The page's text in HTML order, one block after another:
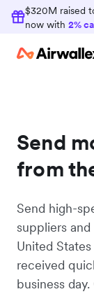
$320M raised
now with 2%
Send
from
Send high-
suppliers
United
received
business